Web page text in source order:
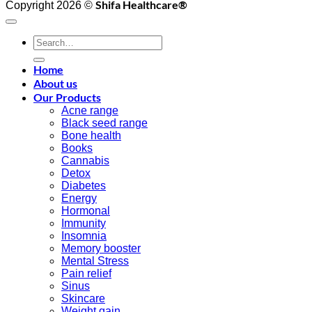
Copyright 2026 © Shifa Healthcare®️
Search
for:
Home
About us
Our Products
Acne range
Black seed range
Bone health
Books
Cannabis
Detox
Diabetes
Energy
Hormonal
Immunity
Insomnia
Memory booster
Mental Stress
Pain relief
Sinus
Skincare